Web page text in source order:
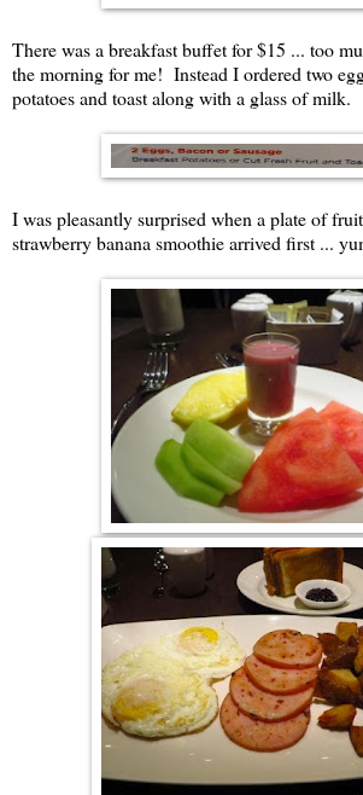
There was a breakfast buffet for $15 ... too
the morning for me! Instead I ordered two
potatoes and toast along with a glass of milk.
I was pleasantly surprised when a plate of
strawberry banana smoothie arrived first ...